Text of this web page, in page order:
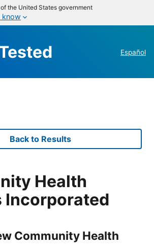
the United States government
know
Español
Back to Results
Health
Incorporated
Community Health